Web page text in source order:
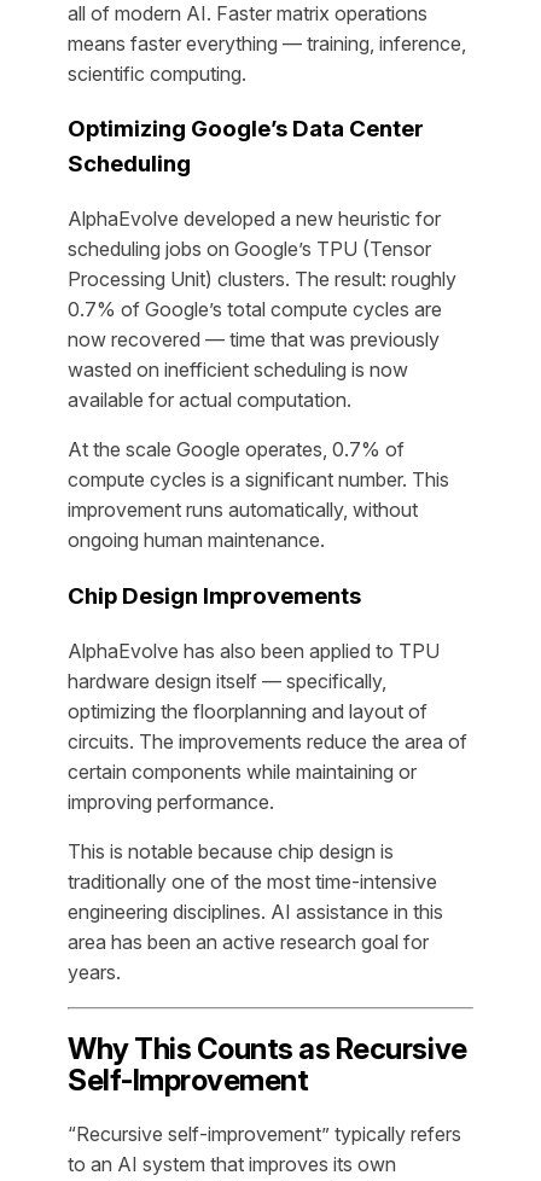
all of modern AI. Faster matrix operations
means faster everything — training, inference,
scientific computing.
Optimizing Google’s Data Center
Scheduling
AlphaEvolve developed a new heuristic for
scheduling jobs on Google’s TPU (Tensor
Processing Unit) clusters. The result: roughly
0.7% of Google’s total compute cycles are
now recovered — time that was previously
wasted on inefficient scheduling is now
available for actual computation.
At the scale Google operates, 0.7% of
compute cycles is a significant number. This
improvement runs automatically, without
ongoing human maintenance.
Chip Design Improvements
AlphaEvolve has also been applied to TPU
hardware design itself — specifically,
optimizing the floorplanning and layout of
circuits. The improvements reduce the area of
certain components while maintaining or
improving performance.
This is notable because chip design is
traditionally one of the most time-intensive
engineering disciplines. AI assistance in this
area has been an active research goal for
years.
Why This Counts as Recursive
Self-Improvement
“Recursive self-improvement” typically refers
to an AI system that improves its own